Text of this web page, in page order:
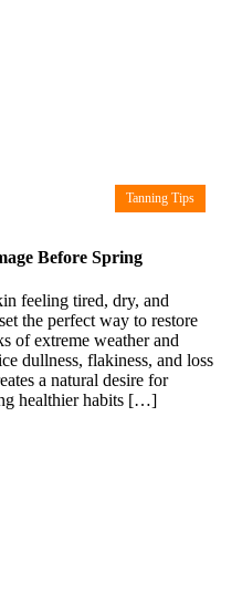
Tanning Tips
Before Spring
feeling tired, dry, and
the perfect way to restore
of extreme weather and
dullness, flakiness, and loss
a natural desire for
healthier habits […]